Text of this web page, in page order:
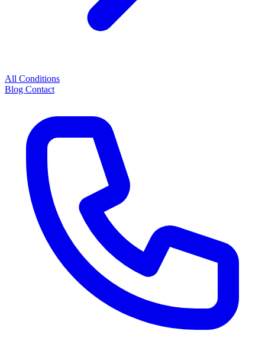
All Conditions
Blog Contact